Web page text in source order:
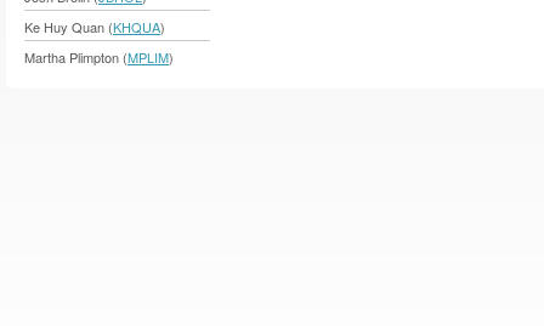
Ke Huy Quan (KHQUA)
Martha Plimpton (MPLIM)